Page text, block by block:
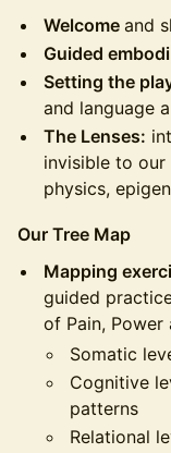
Welcome and
Guided
Setting the
and language
The Lenses:
invisible to
physics,
Our Tree Map
Mapping
guided
of Pain, Power
Somatic
Cognitive
patterns
Relational